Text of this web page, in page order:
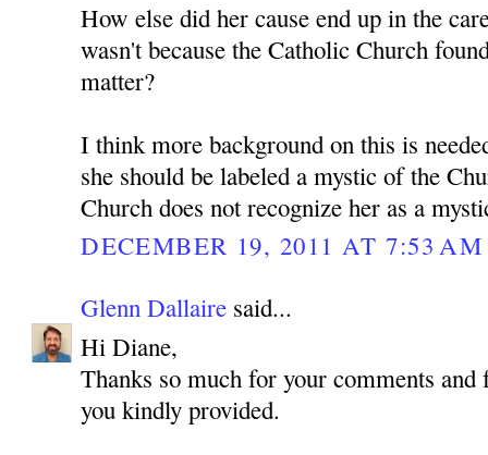
How else did her cause end up in the
wasn't because the Catholic Church
matter?
I think more background on this is
she should be labeled a mystic of the
Church does not recognize her as a
DECEMBER 19, 2011 AT 7:53 AM
Glenn Dallaire said...
Hi Diane,
Thanks so much for your comments
you kindly provided.